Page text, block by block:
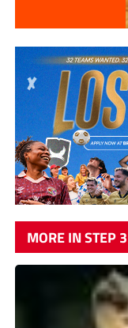
MORE IN STEP 3